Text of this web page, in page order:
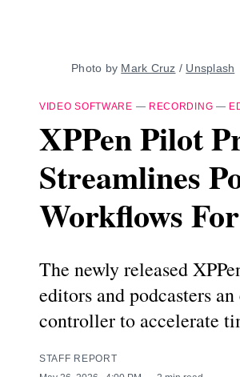
Photo by Mark Cruz / Unsplash
VIDEO SOFTWARE — RECORDING —
XPPen Pilot
Streamlines
Workflows
The newly released
editors and podcasters
controller to accelerate
STAFF REPORT